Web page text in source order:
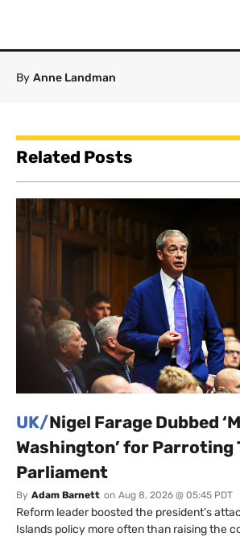
By Anne Landman
Related Posts
UK/Nigel Farage Dubbed
Washington’ for Parroting
Parliament
By Adam Barnett on Aug 8, 2026 @ 05:45 PDT
Reform leader boosted the president’s
Islands policy more often than raising the